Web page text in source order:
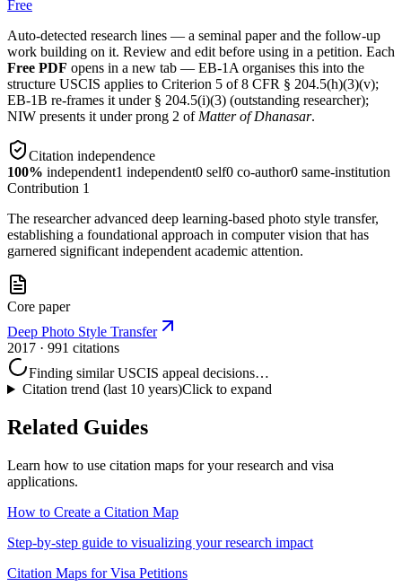
Free
Auto-detected research lines — a seminal paper and the follow-up
work building on it. Review and edit before using in a petition. Each
Free PDF opens in a new tab — EB-1A organises this into the
structure USCIS applies to Criterion 5 of 8 CFR § 204.5(h)(3)(v);
EB-1B re-frames it under § 204.5(i)(3) (outstanding researcher);
NIW presents it under prong 2 of Matter of Dhanasar.
Citation independence
100% independent1 independent0 self0 co-author0 same-institution
Contribution 1
The researcher advanced deep learning-based photo style transfer,
establishing a foundational approach in computer vision that has
garnered significant independent academic attention.
Core paper
Deep Photo Style Transfer
2017 · 991 citations
Finding similar USCIS appeal decisions…
Citation trend (last 10 years)Click to expand
Related Guides
Learn how to use citation maps for your research and visa
applications.
How to Create a Citation Map
Step-by-step guide to visualizing your research impact
Citation Maps for Visa Petitions